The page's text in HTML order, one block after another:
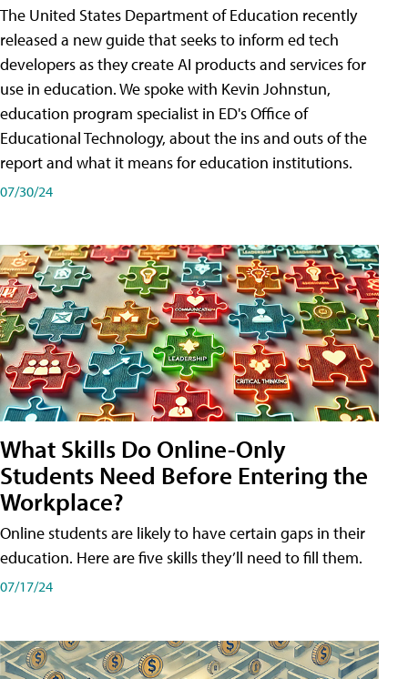
The United States Department of Education recently
released a new guide that seeks to inform ed tech
developers as they create AI products and services for
use in education. We spoke with Kevin Johnstun,
education program specialist in ED's Office of
Educational Technology, about the ins and outs of the
report and what it means for education institutions.
07/30/24
What Skills Do Online-Only
Students Need Before Entering the
Workplace?
Online students are likely to have certain gaps in their
education. Here are five skills they’ll need to fill them.
07/17/24